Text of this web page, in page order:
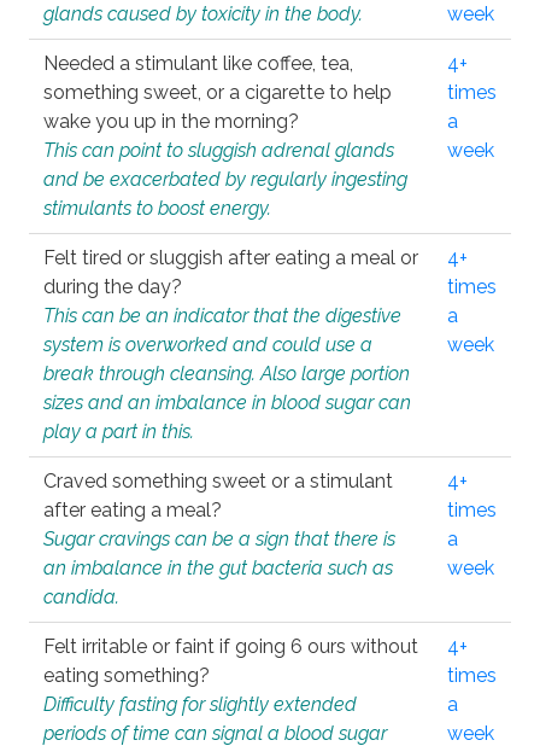
glands caused by toxicity in the body.
week
Needed a stimulant like coffee, tea,
something sweet, or a cigarette to help
wake you up in the morning?
This can point to sluggish adrenal glands
and be exacerbated by regularly ingesting
stimulants to boost energy.
4+
times
a
week
Felt tired or sluggish after eating a meal or
during the day?
This can be an indicator that the digestive
system is overworked and could use a
break through cleansing. Also large portion
sizes and an imbalance in blood sugar can
play a part in this.
4+
times
a
week
Craved something sweet or a stimulant
after eating a meal?
Sugar cravings can be a sign that there is
an imbalance in the gut bacteria such as
candida.
4+
times
a
week
Felt irritable or faint if going 6 ours without
eating something?
Difficulty fasting for slightly extended
periods of time can signal a blood sugar
4+
times
a
week